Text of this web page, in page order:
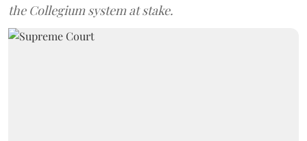
the Collegium system at stake.